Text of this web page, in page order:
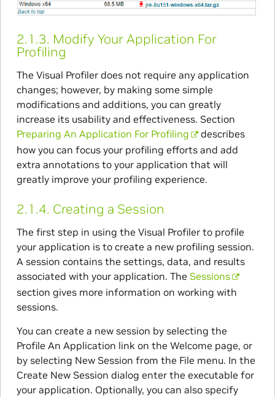
2.1.3. Modify Your Application For
Profiling
The Visual Profiler does not require any application
changes; however, by making some simple
modifications and additions, you can greatly
increase its usability and effectiveness. Section
Preparing An Application For Profiling
describes
how you can focus your profiling efforts and add
extra annotations to your application that will
greatly improve your profiling experience.
2.1.4. Creating a Session
The first step in using the Visual Profiler to profile
your application is to create a new profiling session.
A session contains the settings, data, and results
associated with your application. The Sessions
section gives more information on working with
sessions.
You can create a new session by selecting the
Profile An Application link on the Welcome page, or
by selecting New Session from the File menu. In the
Create New Session dialog enter the executable for
your application. Optionally, you can also specify